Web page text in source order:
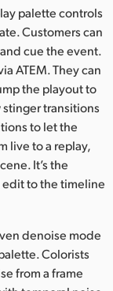
palette controls
Customers can
cue the event.
ATEM. They can
the playout to
stinger transitions
to let the
live to a replay,
It’s the
edit to the timeline
denoise mode
Colorists
from a frame